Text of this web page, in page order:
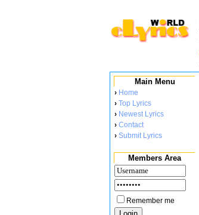
Main Menu
› Home
› Top Lyrics
› Newest Lyrics
› Contact
› Submit Lyrics
Members Area
Remember me